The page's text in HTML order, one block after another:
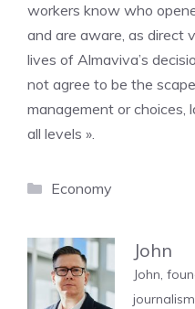
workers know who
and are aware, as direct
lives of Almaviva’s
not agree to be the
management or choices,
all levels ».
Categories
Economy
John
John,